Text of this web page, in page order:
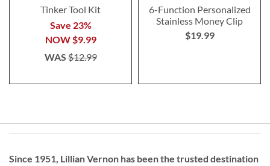
Tinker Tool Kit
Save 23%
NOW$9.99
WAS$12.99
6-Function Personalized
Stainless Money Clip
$19.99
Since 1951, Lillian Vernon has been the trusted destination